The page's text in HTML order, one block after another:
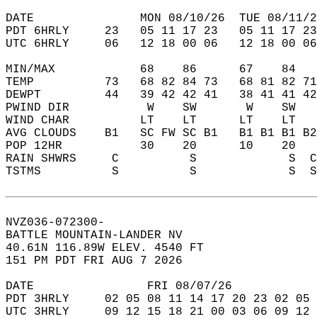
DATE               MON 08/10/26  TUE 08/11/
PDT 6HRLY     23   05 11 17 23   05 11
UTC 6HRLY     06   12 18 00 06   12 18
MIN/MAX            68    86      67
TEMP          73   68 82 84 73   68 81 82
DEWPT         44   39 42 42 41   38 41 41
PWIND DIR           W    SW       W    SW
WIND CHAR          LT    LT      LT
AVG CLOUDS    B1   SC FW SC B1   B1 B1
POP 12HR           30    20      10
RAIN SHWRS     C          S
TSTMS          S          S             S
NVZ036-072300-
BATTLE MOUNTAIN-LANDER NV
40.61N 116.89W ELEV. 4540 FT
151 PM PDT FRI AUG 7 2026
DATE                FRI 08/07/26
PDT 3HRLY     02 05 08 11 14 17 20 23 02
UTC 3HRLY     09 12 15 18 21 00 03 06 09